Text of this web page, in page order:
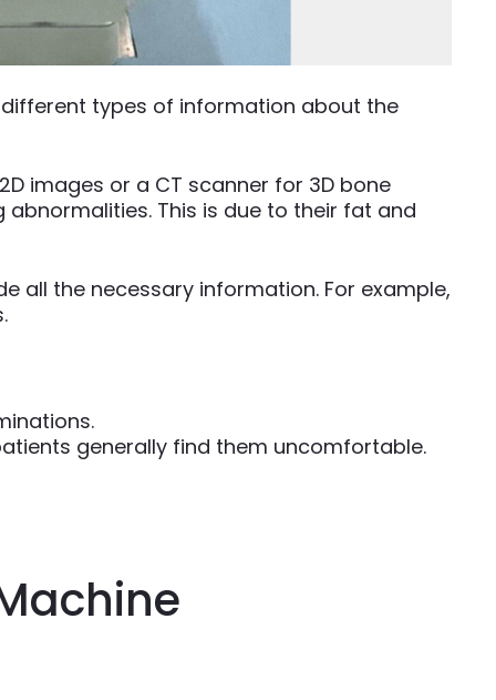
different types of information about the
images or a CT scanner for 3D bone
This is due to their fat and
all the necessary information. For example,
generally find them uncomfortable.